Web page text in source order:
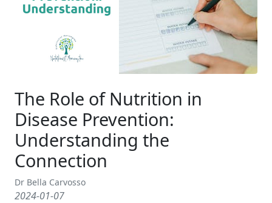
The Role of Nutrition in
Disease Prevention:
Understanding the
Connection
Dr Bella Carvosso
2024-01-07